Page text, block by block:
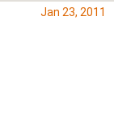
Jan 23, 2011